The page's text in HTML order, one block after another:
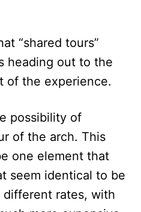
“shared tours”
heading out to the
of the experience.
possibility of
of the arch. This
one element that
seem identical to be
rates, with